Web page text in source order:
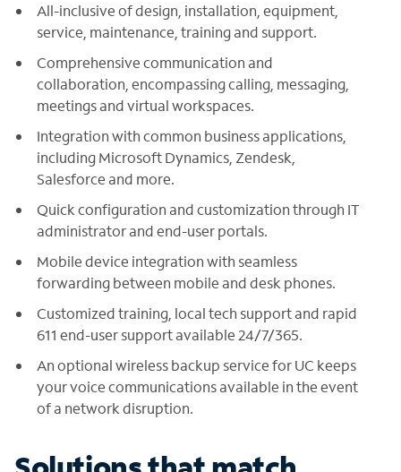
All-inclusive of design, installation, equipment,
service, maintenance, training and support.
Comprehensive communication and
collaboration, encompassing calling, messaging,
meetings and virtual workspaces.
Integration with common business applications,
including Microsoft Dynamics, Zendesk,
Salesforce and more.
Quick configuration and customization through IT
administrator and end-user portals.
Mobile device integration with seamless
forwarding between mobile and desk phones.
Customized training, local tech support and rapid
611 end-user support available 24/7/365.
An optional wireless backup service for UC keeps
your voice communications available in the event
of a network disruption.